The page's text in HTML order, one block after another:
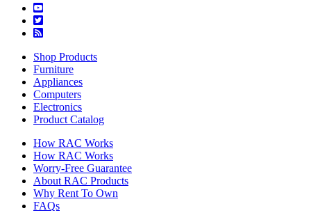
Shop Products
Furniture
Appliances
Computers
Electronics
Product Catalog
How RAC Works
How RAC Works
Worry-Free Guarantee
About RAC Products
Why Rent To Own
FAQs